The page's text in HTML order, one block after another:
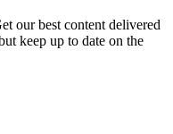
our best content delivered
keep up to date on the